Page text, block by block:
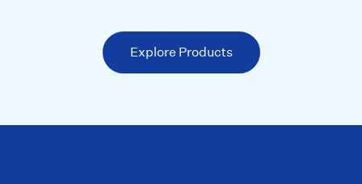
Explore Products